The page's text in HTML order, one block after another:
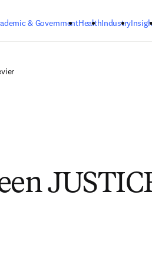
& GovernmentHealthIndustry